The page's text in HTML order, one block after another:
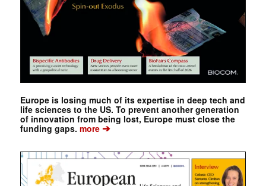
Europe is losing much of its expertise in deep tech and
life sciences to the US. To prevent another generation
of innovation from being lost, Europe must close the
funding gaps. more➔